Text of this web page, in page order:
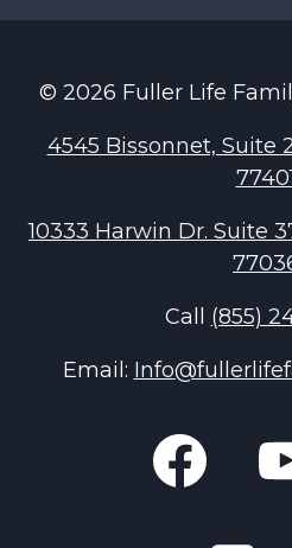
© 2026 Fuller Life
4545 Bissonnet, Suite
10333 Harwin Dr. Suite
Call (855)
Email: